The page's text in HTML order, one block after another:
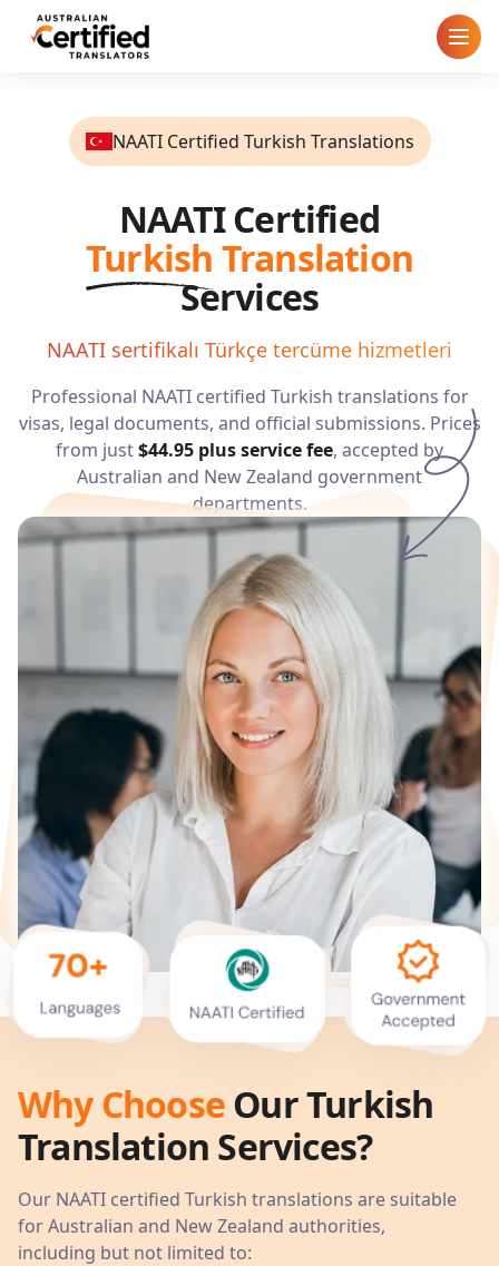
How It Works
Blog
FAQ
Contact
Services
Start Translation
NAATI Certified Turkish Translations
NAATI Certified
Turkish Translation
Services
NAATI sertifikalı Türkçe tercüme hizmetleri
Professional NAATI certified Turkish translations for
visas, legal documents, and official submissions. Prices
from just$44.95 plus service fee, accepted by
Australian and New Zealand government
departments.
Why ChooseOurTurkish
Translation Services?
Our NAATI certified Turkish translations are suitable
for Australian and New Zealand authorities,
including but not limited to: